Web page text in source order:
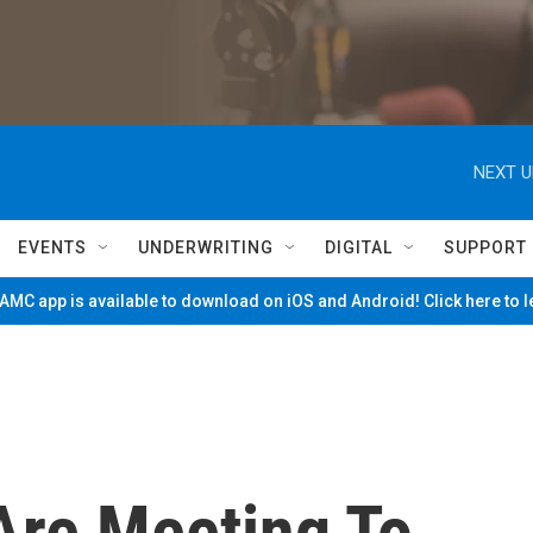
NEXT
EVENTS UNDERWRITING DIGITAL SUPPORT
app is available to download on iOS and Android! Click here to